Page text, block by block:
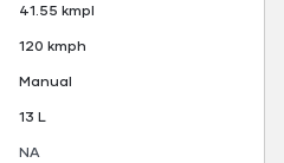
41.55 kmpl
120 kmph
Manual
13 L
NA